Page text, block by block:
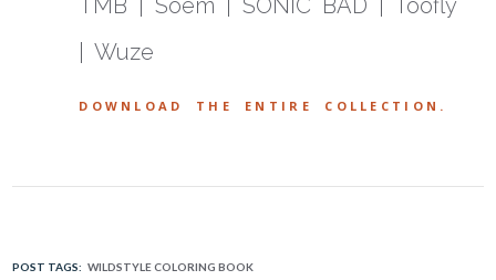
TMB | Soem | SONIC BAD | Toofly
| Wuze
DOWNLOAD THE ENTIRE COLLECTION.
POST TAGS: WILDSTYLE COLORING BOOK